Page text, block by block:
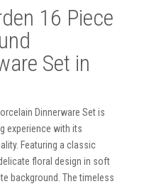
16 Piece
Set in
Dinnerware Set is
experience with its
Featuring a classic
floral design in soft
background. The timeless